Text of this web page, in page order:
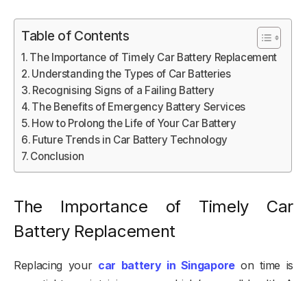
Table of Contents
The Importance of Timely Car Battery Replacement
Understanding the Types of Car Batteries
Recognising Signs of a Failing Battery
The Benefits of Emergency Battery Services
How to Prolong the Life of Your Car Battery
Future Trends in Car Battery Technology
Conclusion
The Importance of Timely Car
Battery Replacement
Replacing your car battery in Singaporeon time is